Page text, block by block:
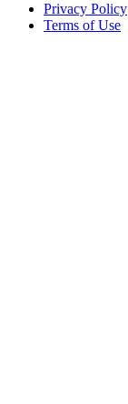
Privacy Policy
Terms of Use